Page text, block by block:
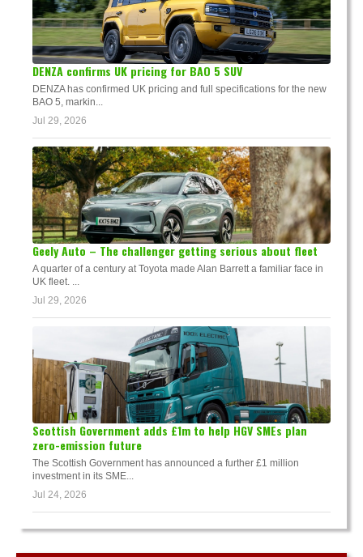
DENZA confirms UK pricing for BAO 5 SUV
DENZA has confirmed UK pricing and full specifications for the new
BAO 5, markin...
Jul 29, 2026
Geely Auto – The challenger getting serious about fleet
A quarter of a century at Toyota made Alan Barrett a familiar face in
UK fleet. ...
Jul 29, 2026
Scottish Government adds £1m to help HGV SMEs plan
zero-emission future
The Scottish Government has announced a further £1 million
investment in its SME...
Jul 24, 2026